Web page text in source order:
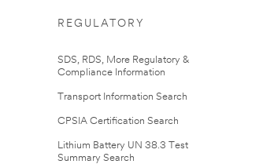
REGULATORY
SDS, RDS, More Regulatory &
Compliance Information
Transport Information Search
CPSIA Certification Search
Lithium Battery UN 38.3 Test
Summary Search